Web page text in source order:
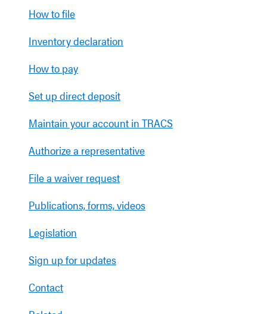
How to file
Inventory declaration
How to pay
Set up direct deposit
Maintain your account in TRACS
Authorize a representative
File a waiver request
Publications, forms, videos
Legislation
Sign up for updates
Contact